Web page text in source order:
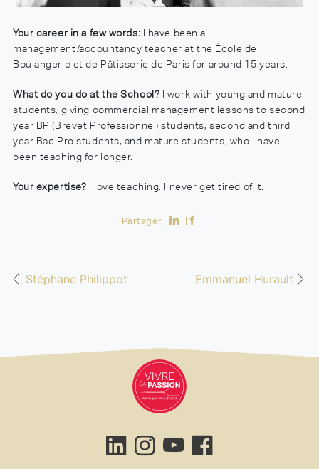
Your career in a few words: I have been a
management/accountancy teacher at the École de
Boulangerie et de Pâtisserie de Paris for around 15 years.
What do you do at the School? I work with young and mature
students, giving commercial management lessons to second
year BP (Brevet Professionnel) students, second and third
year Bac Pro students, and mature students, who I have
been teaching for longer.
Your expertise? I love teaching. I never get tired of it.
Partager
Stéphane Philippot Emmanuel Hurault